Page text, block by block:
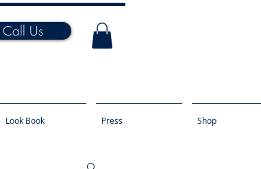
Call Us
Look Book Press Shop